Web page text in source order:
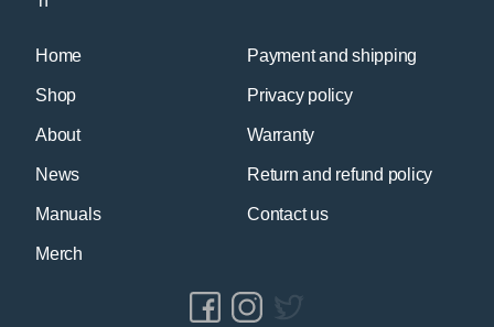
Home
Shop
About
News
Manuals
Merch
Payment and shipping
Privacy policy
Warranty
Return and refund policy
Contact us